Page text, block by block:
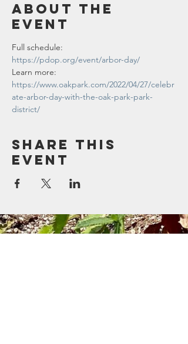
About the
event
Full schedule:
https://pdop.org/event/arbor-day/
Learn more:
https://www.oakpark.com/2022/04/27/celebr
ate-arbor-day-with-the-oak-park-park-
district/
Share this
event